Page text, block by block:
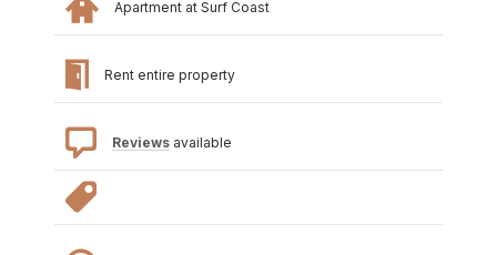
Apartment at Surf Coast
Rent entire property
Reviews available